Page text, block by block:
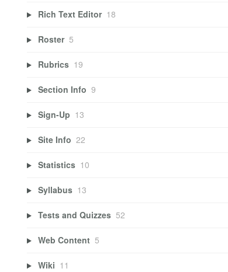
Rich Text Editor 18
Roster 5
Rubrics 19
Section Info 9
Sign-Up 13
Site Info 22
Statistics 10
Syllabus 13
Tests and Quizzes 52
Web Content 5
Wiki 11